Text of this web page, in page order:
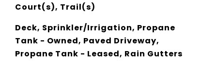
Court(s), Trail(s)
Deck, Sprinkler/Irrigation, Propane
Tank - Owned, Paved Driveway,
Propane Tank - Leased, Rain Gutters